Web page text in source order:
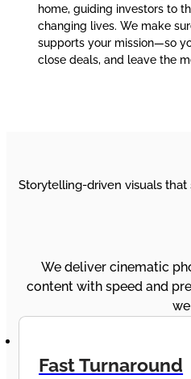
home, guiding investors to
changing lives. We make
supports your mission—so
close deals, and leave the
Storytelling-driven visuals that
We deliver cinematic
content with speed and
Fast Turnaround